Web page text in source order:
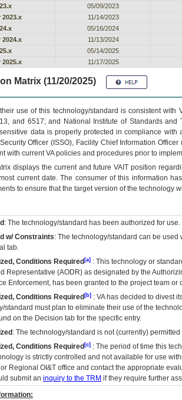
05/09/2023
2023.x
11/14/2023
05/16/2024
2024.x
11/13/2024
05/14/2025
2025.x
11/17/2025
Matrix (11/20/2025)
use of this technology/standard is consistent
and 6517; and National Institute of Standards
data is properly protected in compliance
Officer (ISSO), Facility Chief Information
with current VA policies and procedures prior to
displays the current and futureVA IT position
current date. The consumer of this information
to ensure that the target version of the technology
: The technology/standard has been authorized for use.
w/ Constraints: The technology/standard can be
tab.
Conditions Required [a] : This technology or
Representative (AODR) as designated by the
Enforcement, has been granted to the project team
Conditions Required [b] : VAhas decided to divest
standard must plan to eliminate their use of the
on the Decision tab for the specific entry.
: The technology/standard is not (currently)
Conditions Required [c] : The period of time this
is strictly controlled and not available for use
Regional OI&T office and contact the appropriate
submit an inquiry to the TRM if they require further